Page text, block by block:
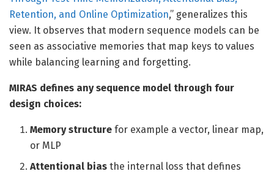
Retention, and Online Optimization,” generalizes this
view. It observes that modern sequence models can be
seen as associative memories that map keys to values
while balancing learning and forgetting.
MIRAS defines any sequence model through four
design choices:
Memory structure for example a vector, linear map,
or MLP
Attentional bias the internal loss that defines